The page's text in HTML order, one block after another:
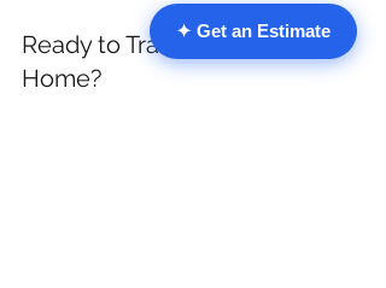
✦ Get an Estimate
Ready to Transform Your
Home?